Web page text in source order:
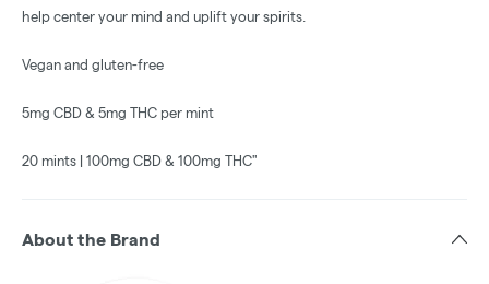
help center your mind and uplift your spirits.
Vegan and gluten-free
5mg CBD & 5mg THC per mint
20 mints | 100mg CBD & 100mg THC"
About the Brand